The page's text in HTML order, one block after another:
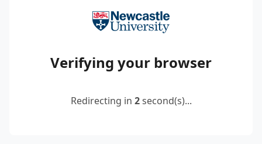
Verifying your browser
Redirecting in 2second(s)...